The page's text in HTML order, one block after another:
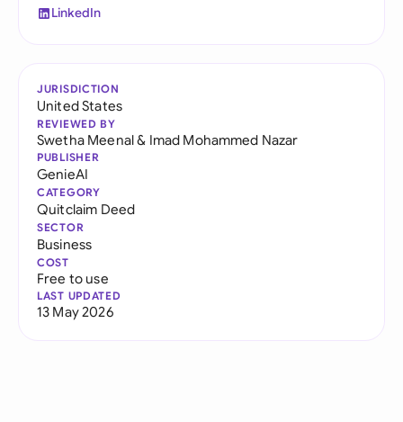
LinkedIn
JURISDICTION
United States
REVIEWED BY
Swetha Meenal& Imad Mohammed Nazar
PUBLISHER
GenieAI
CATEGORY
Quitclaim Deed
SECTOR
Business
COST
Free to use
LAST UPDATED
13 May 2026